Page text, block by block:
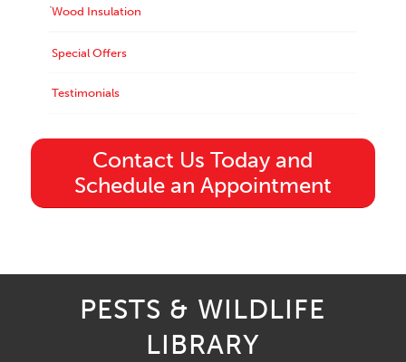
Wood Insulation
Special Offers
Testimonials
Contact Us Today and
Schedule an Appointment
PESTS & WILDLIFE
LIBRARY